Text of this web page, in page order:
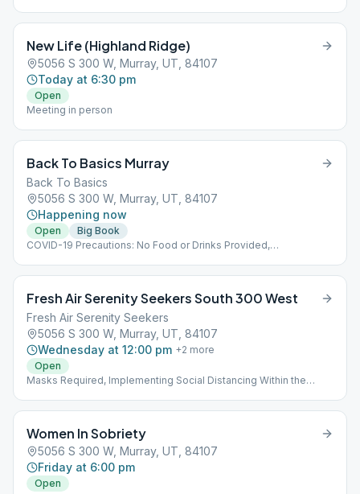
New Life (Highland Ridge)
5056 S 300 W, Murray, UT, 84107
Today at 6:30 pm
Open
Meeting in person
Back To Basics Murray
Back To Basics
5056 S 300 W, Murray, UT, 84107
Happening now
Open
Big Book
COVID-19 Precautions: No Food or Drinks Provided,
Fresh Air Serenity Seekers South 300 West
Fresh Air Serenity Seekers
5056 S 300 W, Murray, UT, 84107
Wednesday at 12:00 pm +2 more
Open
Masks Required, Implementing Social Distancing Within the
Women In Sobriety
5056 S 300 W, Murray, UT, 84107
Friday at 6:00 pm
Open